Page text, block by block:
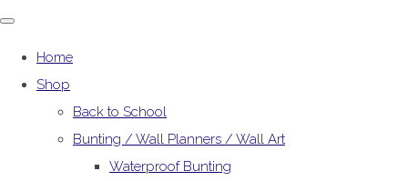
Home
Shop
Back to School
Bunting / Wall Planners / Wall Art
Waterproof Bunting